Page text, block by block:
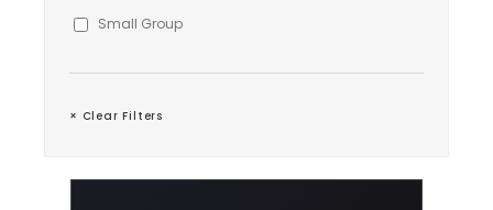
Small Group
× Clear Filters